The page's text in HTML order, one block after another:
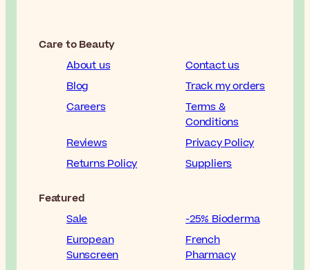
Care to Beauty
About us
Contact us
Blog
Track my orders
Careers
Terms &
Conditions
Reviews
Privacy Policy
Returns Policy
Suppliers
Featured
Sale
-25% Bioderma
European
Sunscreen
French
Pharmacy